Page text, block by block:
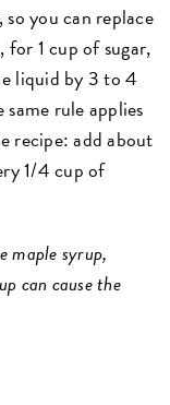
so you can replace
for 1 cup of sugar,
liquid by 3 to 4
rule applies
recipe: add about
1/4 cup of
maple syrup,
can cause the